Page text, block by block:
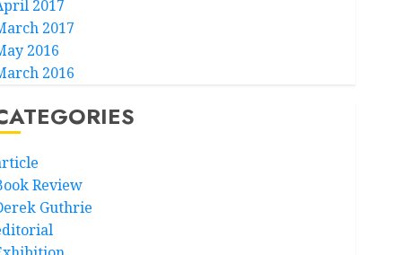
2017
2017
2016
2016
Review
Guthrie